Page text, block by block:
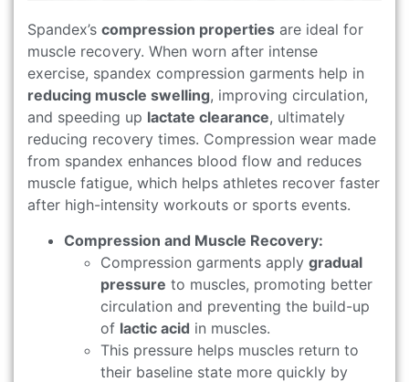
Spandex’s compression properties are ideal for
muscle recovery. When worn after intense
exercise, spandex compression garments help in
reducing muscle swelling, improving circulation,
and speeding up lactate clearance, ultimately
reducing recovery times. Compression wear made
from spandex enhances blood flow and reduces
muscle fatigue, which helps athletes recover faster
after high-intensity workouts or sports events.
Compression and Muscle Recovery:
Compression garments apply gradual
pressure to muscles, promoting better
circulation and preventing the build-up
of lactic acid in muscles.
This pressure helps muscles return to
their baseline state more quickly by